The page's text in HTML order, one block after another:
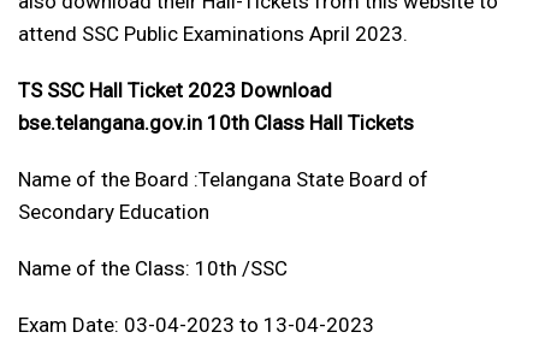
attend SSC Public Examinations April 2023.
TS SSC Hall Ticket 2023 Download
bse.telangana.gov.in 10th Class Hall Tickets
Name of the Board :Telangana State Board of
Secondary Education
Name of the Class: 10th /SSC
Exam Date: 03-04-2023 to 13-04-2023